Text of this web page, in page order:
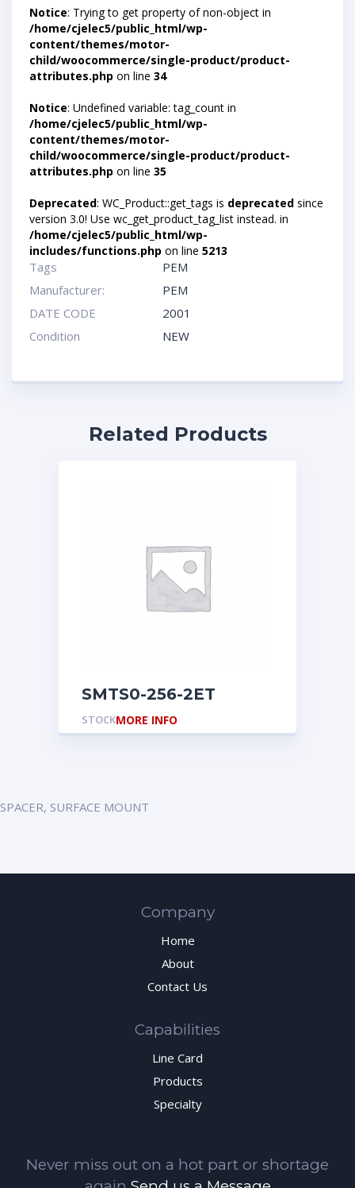
Notice: Trying to get property of non-object in
/home/cjelec5/public_html/wp-
content/themes/motor-
child/woocommerce/single-product/product-
attributes.php on line 34
Notice: Undefined variable: tag_count in
/home/cjelec5/public_html/wp-
content/themes/motor-
child/woocommerce/single-product/product-
attributes.php on line 35
Deprecated: WC_Product::get_tags is deprecated since
version 3.0! Use wc_get_product_tag_list instead. in
/home/cjelec5/public_html/wp-
includes/functions.php on line 5213
Tags
PEM
Manufacturer:
PEM
DATE CODE
2001
Condition
NEW
Related Products
SMTS0-256-2ET
STOCKMORE INFO
SPACER, SURFACE MOUNT
Company
Home
About
Contact Us
Capabilities
Line Card
Products
Specialty
Never miss out on a hot part or shortage